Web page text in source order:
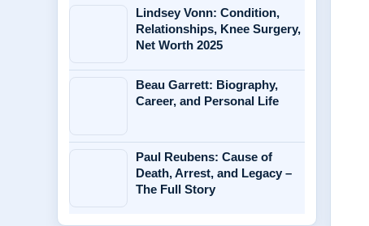
Lindsey Vonn: Condition,
Relationships, Knee Surgery,
Net Worth 2025
Beau Garrett: Biography,
Career, and Personal Life
Paul Reubens: Cause of
Death, Arrest, and Legacy –
The Full Story